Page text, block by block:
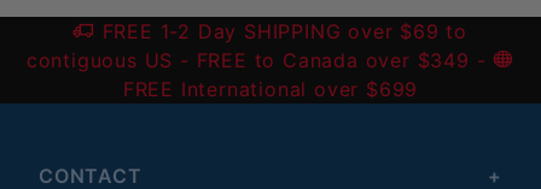
FREE 1-2 Day SHIPPING over $69 to
contiguous US - FREE to Canada over $349 -
FREE International over $699
CONTACT